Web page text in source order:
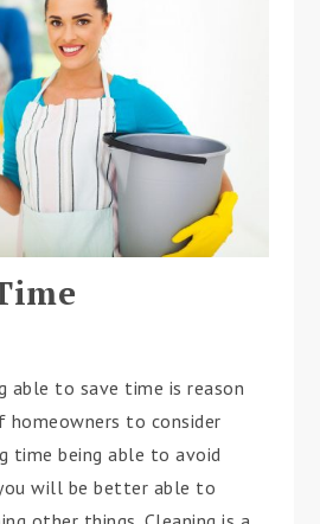
able to save time is reason
to consider
time being able to avoid
will be better able to